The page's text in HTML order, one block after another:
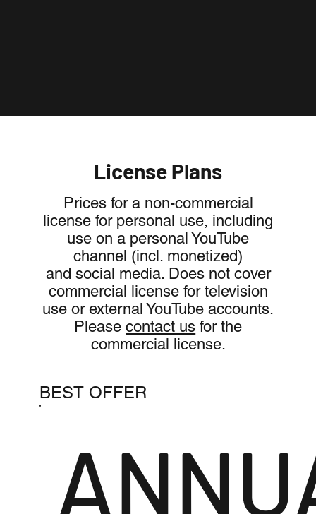
License Plans
Prices for a non-commercial
license for personal use, including
use on a personal YouTube
channel (incl. monetized)
and social media. Does not cover
commercial license for television
use or external YouTube accounts.
Pleasecontact us for the
commercial license.
BEST OFFER